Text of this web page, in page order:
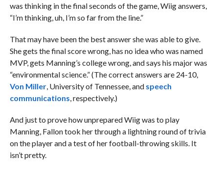
was thinking in the final seconds of the game, Wiig answers,
“I’m thinking, uh, I’m so far from the line.”
That may have been the best answer she was able to give.
She gets the final score wrong, has no idea who was named
MVP, gets Manning’s college wrong, and says his major was
“environmental science.” (The correct answers are 24-10,
Von Miller, University of Tennessee, and speech
communications, respectively.)
And just to prove how unprepared Wiig was to play
Manning, Fallon took her through a lightning round of trivia
on the player and a test of her football-throwing skills. It
isn’t pretty.